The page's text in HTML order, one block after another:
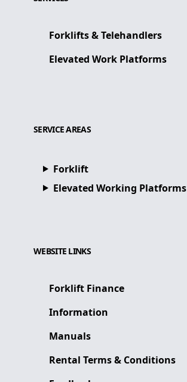
Forklifts & Telehandlers
Elevated Work Platforms
SERVICE AREAS
Forklift
Elevated Working Platforms
WEBSITE LINKS
Forklift Finance
Information
Manuals
Rental Terms & Conditions